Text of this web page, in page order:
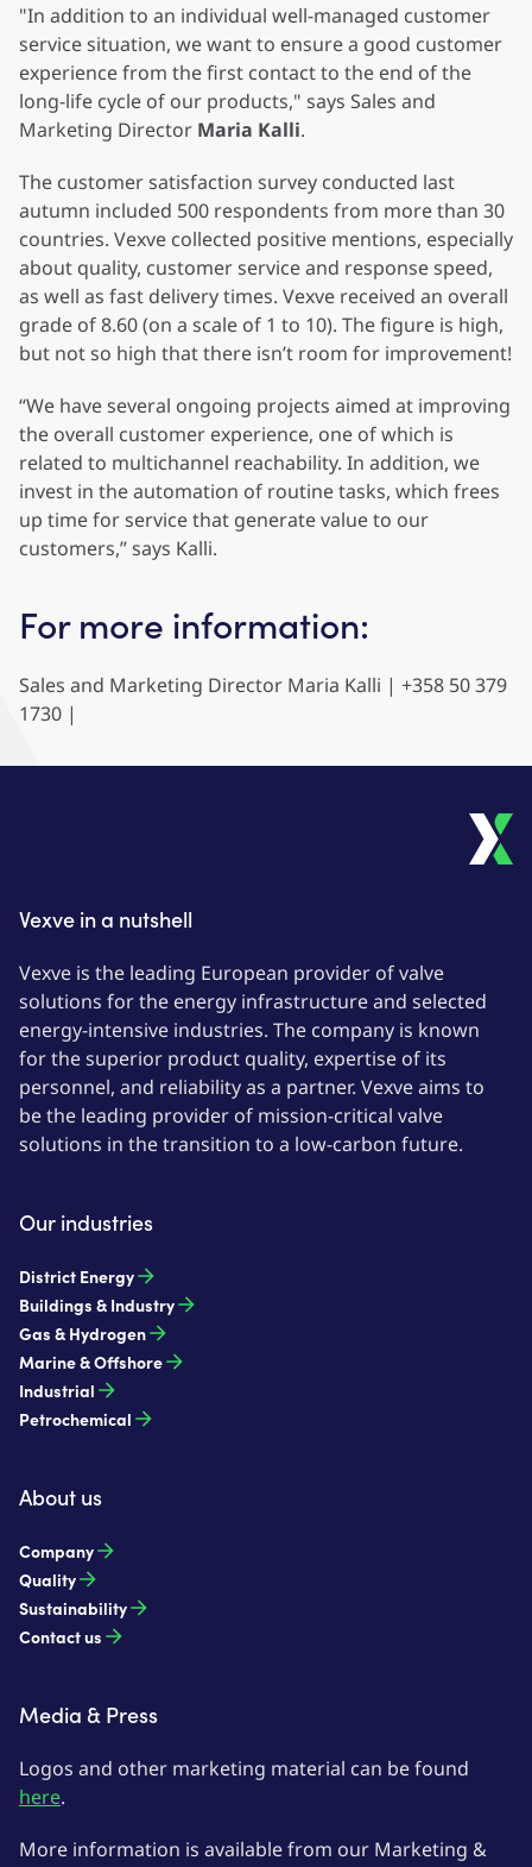
"In addition to an individual well-managed customer
service situation, we want to ensure a good customer
experience from the first contact to the end of the
long-life cycle of our products," says Sales and
Marketing Director Maria Kalli.
The customer satisfaction survey conducted last
autumn included 500 respondents from more than 30
countries. Vexve collected positive mentions, especially
about quality, customer service and response speed,
as well as fast delivery times. Vexve received an overall
grade of 8.60 (on a scale of 1 to 10). The figure is high,
but not so high that there isn’t room for improvement!
“We have several ongoing projects aimed at improving
the overall customer experience, one of which is
related to multichannel reachability. In addition, we
invest in the automation of routine tasks, which frees
up time for service that generate value to our
customers,” says Kalli.
For more information:
Sales and Marketing Director Maria Kalli | +358 50 379
1730 |
Vexve in a nutshell
Vexve is the leading European provider of valve
solutions for the energy infrastructure and selected
energy-intensive industries. The company is known
for the superior product quality, expertise of its
personnel, and reliability as a partner. Vexve aims to
be the leading provider of mission-critical valve
solutions in the transition to a low-carbon future.
Our industries
District Energy
Buildings & Industry
Gas & Hydrogen
Marine & Offshore
Industrial
Petrochemical
About us
Company
Quality
Sustainability
Contact us
Media & Press
Logos and other marketing material can be found
here.
More information is available from our Marketing &